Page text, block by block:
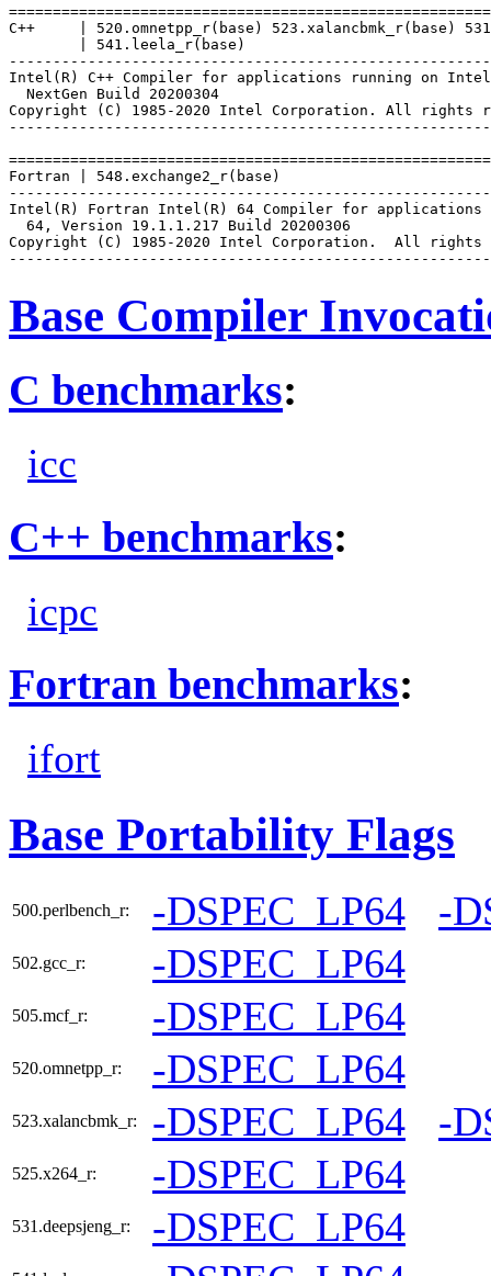
C++     | 520.omnetpp_r(base) 523.xalancbmk_r(base)
        | 541.leela_r(base)
Intel(R) C++ Compiler for applications running on
  NextGen Build 20200304
Copyright (C) 1985-2020 Intel Corporation. All rights
Fortran | 548.exchange2_r(base)
Intel(R) Fortran Intel(R) 64 Compiler for applications
  64, Version 19.1.1.217 Build 20200306
Copyright (C) 1985-2020 Intel Corporation.  All rights
Base Compiler
C benchmarks:
icc
C++ benchmarks:
icpc
Fortran benchmarks:
ifort
Base Portability Flags
500.perlbench_r: -DSPEC_LP64 -
502.gcc_r: -DSPEC_LP64
505.mcf_r: -DSPEC_LP64
520.omnetpp_r: -DSPEC_LP64
523.xalancbmk_r: -DSPEC_LP64 -
525.x264_r: -DSPEC_LP64
531.deepsjeng_r: -DSPEC_LP64